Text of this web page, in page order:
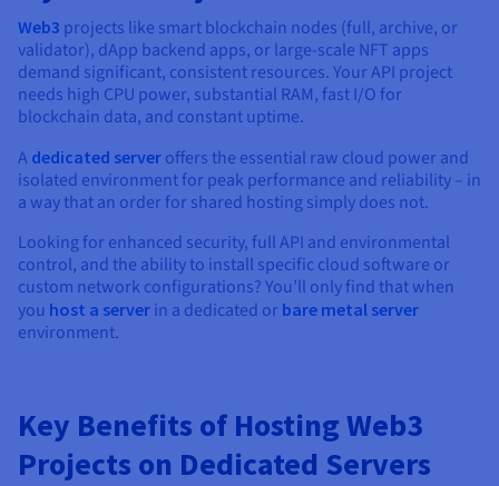
Web3 projects like smart blockchain nodes (full, archive, or
validator), dApp backend apps, or large-scale NFT apps
demand significant, consistent resources. Your API project
needs high CPU power, substantial RAM, fast I/O for
blockchain data, and constant uptime.
A dedicated server offers the essential raw cloud power and
isolated environment for peak performance and reliability – in
a way that an order for shared hosting simply does not.
Looking for enhanced security, full API and environmental
control, and the ability to install specific cloud software or
custom network configurations? You’ll only find that when
you host a server in a dedicated or bare metal server
environment.
Key Benefits of Hosting Web3
Projects on Dedicated Servers